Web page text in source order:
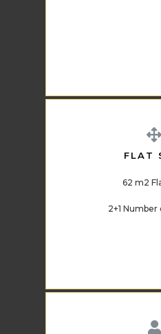
FLAT
62 m2
2+1